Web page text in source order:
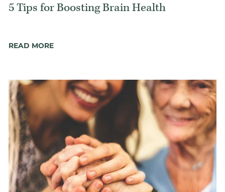
5 Tips for Boosting Brain Health
READ MORE